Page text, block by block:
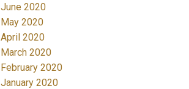
June 2020
May 2020
April 2020
March 2020
February 2020
January 2020